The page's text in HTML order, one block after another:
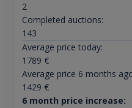
2
Completed auctions:
143
Average price today:
1789 €
Average price 6 months
1429 €
6 month price increase: